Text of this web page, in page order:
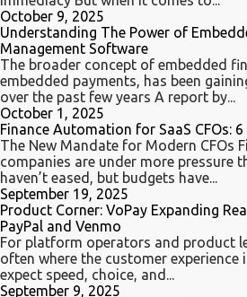
October 9, 2025
Understanding The Power of
Management Software
The broader concept of embedded
embedded payments, has been
over the past few years A report by...
October 1, 2025
Finance Automation for SaaS CFOs:
The New Mandate for Modern CFOs
companies are under more pressure
haven’t eased, but budgets have...
September 19, 2025
Product Corner: VoPay Expanding
PayPal and Venmo
For platform operators and product
often where the customer experience
expect speed, choice, and...
September 9, 2025